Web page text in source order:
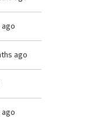
ago